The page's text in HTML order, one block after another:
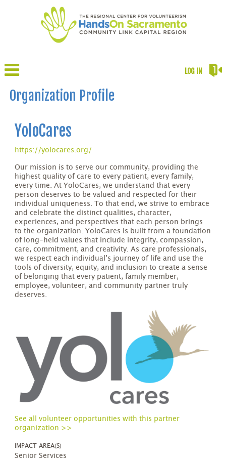
LOG IN
Organization Profile
YoloCares
https://yolocares.org/
Our mission is to serve our community, providing the
highest quality of care to every patient, every family,
every time. At YoloCares, we understand that every
person deserves to be valued and respected for their
individual uniqueness. To that end, we strive to embrace
and celebrate the distinct qualities, character,
experiences, and perspectives that each person brings
to the organization. YoloCares is built from a foundation
of long-held values that include integrity, compassion,
care, commitment, and creativity. As care professionals,
we respect each individual’s journey of life and use the
tools of diversity, equity, and inclusion to create a sense
of belonging that every patient, family member,
employee, volunteer, and community partner truly
deserves.
See all volunteer opportunities with this partner
organization >>
IMPACT AREA(S)
Senior Services